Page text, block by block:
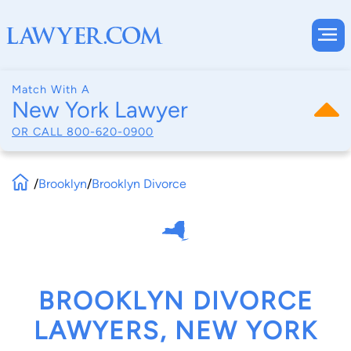
Match With A
New York Lawyer
OR CALL 800-620-0900
/Brooklyn/Brooklyn Divorce
BROOKLYN DIVORCE
LAWYERS, NEW YORK